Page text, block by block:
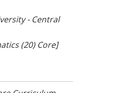
- Central
(20) Core]